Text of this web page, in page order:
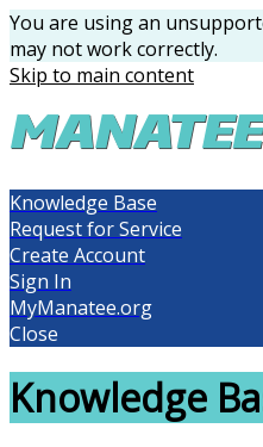
You are using an
may not work correctly.
Skip to main content
Knowledge Base
Request for Service
Create Account
Sign In
MyManatee.org
Close
Knowledge